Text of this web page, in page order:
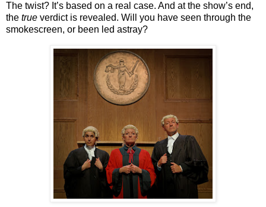
The twist? It’s based on a real case. And at the show’s end,
the true verdict is revealed. Will you have seen through the
smokescreen, or been led astray?